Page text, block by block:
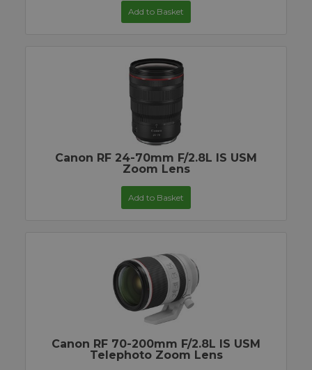
Add to Basket
Canon RF 24-70mm F/2.8L IS USM
Zoom Lens
Add to Basket
Canon RF 70-200mm F/2.8L IS USM
Telephoto Zoom Lens